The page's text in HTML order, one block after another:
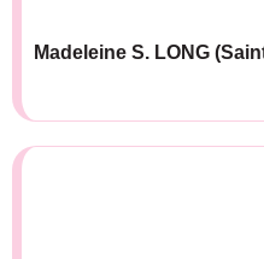
Madeleine S. LONG